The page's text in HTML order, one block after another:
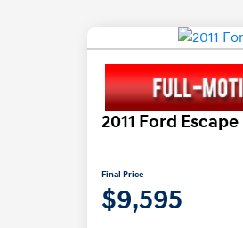
2011 Ford
Final Price
$9,595